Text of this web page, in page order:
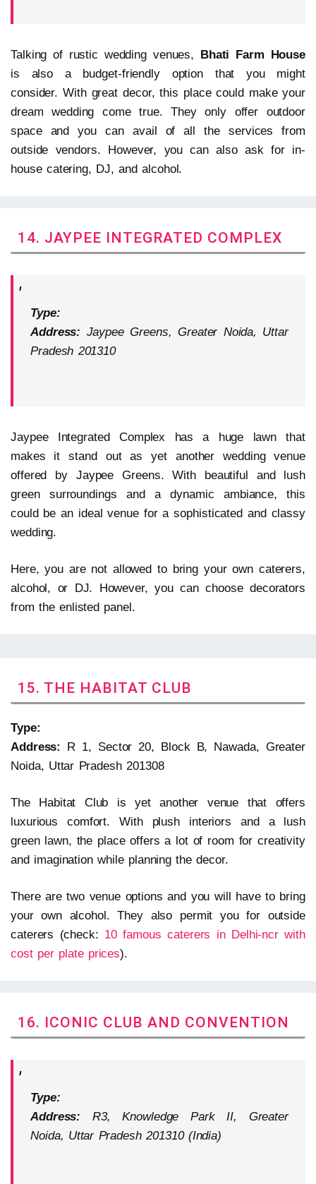
Talking of rustic wedding venues, Bhati Farm House
is also a budget-friendly option that you might
consider. With great decor, this place could make your
dream wedding come true. They only offer outdoor
space and you can avail of all the services from
outside vendors. However, you can also ask for in-
house catering, DJ, and alcohol.
14. JAYPEE INTEGRATED COMPLEX
Type:
Address: Jaypee Greens, Greater Noida, Uttar
Pradesh 201310
Jaypee Integrated Complex has a huge lawn that
makes it stand out as yet another wedding venue
offered by Jaypee Greens. With beautiful and lush
green surroundings and a dynamic ambiance, this
could be an ideal venue for a sophisticated and classy
wedding.
Here, you are not allowed to bring your own caterers,
alcohol, or DJ. However, you can choose decorators
from the enlisted panel.
15. THE HABITAT CLUB
Type:
Address:
R 1, Sector 20, Block B, Nawada, Greater
Noida, Uttar Pradesh 201308
The Habitat Club is yet another venue that offers
luxurious comfort. With plush interiors and a lush
green lawn, the place offers a lot of room for creativity
and imagination while planning the decor.
There are two venue options and you will have to bring
your own alcohol. They also permit you for outside
caterers (check: 10 famous caterers in Delhi-ncr with
cost per plate prices).
16. ICONIC CLUB AND CONVENTION
Type:
Address: R3, Knowledge Park II, Greater
Noida, Uttar Pradesh 201310 (India)